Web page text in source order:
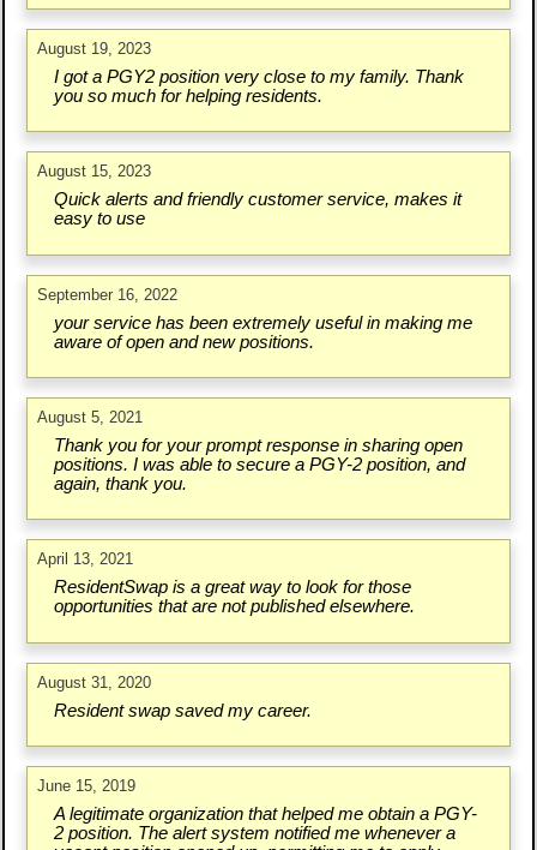
August 19, 2023
I got a PGY2 position very close to my family. Thank
you so much for helping residents.
August 15, 2023
Quick alerts and friendly customer service, makes it
easy to use
September 16, 2022
your service has been extremely useful in making me
aware of open and new positions.
August 5, 2021
Thank you for your prompt response in sharing open
positions. I was able to secure a PGY-2 position, and
again, thank you.
April 13, 2021
ResidentSwap is a great way to look for those
opportunities that are not published elsewhere.
August 31, 2020
Resident swap saved my career.
June 15, 2019
A legitimate organization that helped me obtain a PGY-
2 position. The alert system notified me whenever a